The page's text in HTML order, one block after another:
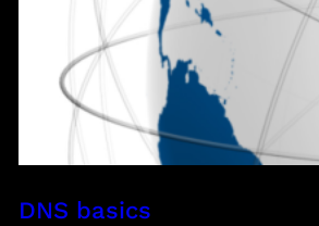
DNS basics